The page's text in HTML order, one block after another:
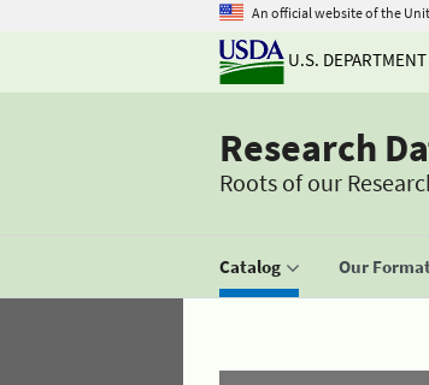
An official website of the
U.S.
Research
Roots of our
Catalog Our